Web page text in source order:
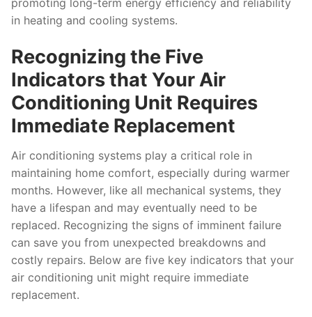
in heating and cooling systems.
Recognizing the Five
Indicators that Your Air
Conditioning Unit Requires
Immediate Replacement
Air conditioning systems play a critical role in
maintaining home comfort, especially during warmer
months. However, like all mechanical systems, they
have a lifespan and may eventually need to be
replaced. Recognizing the signs of imminent failure
can save you from unexpected breakdowns and
costly repairs. Below are five key indicators that your
air conditioning unit might require immediate
replacement.